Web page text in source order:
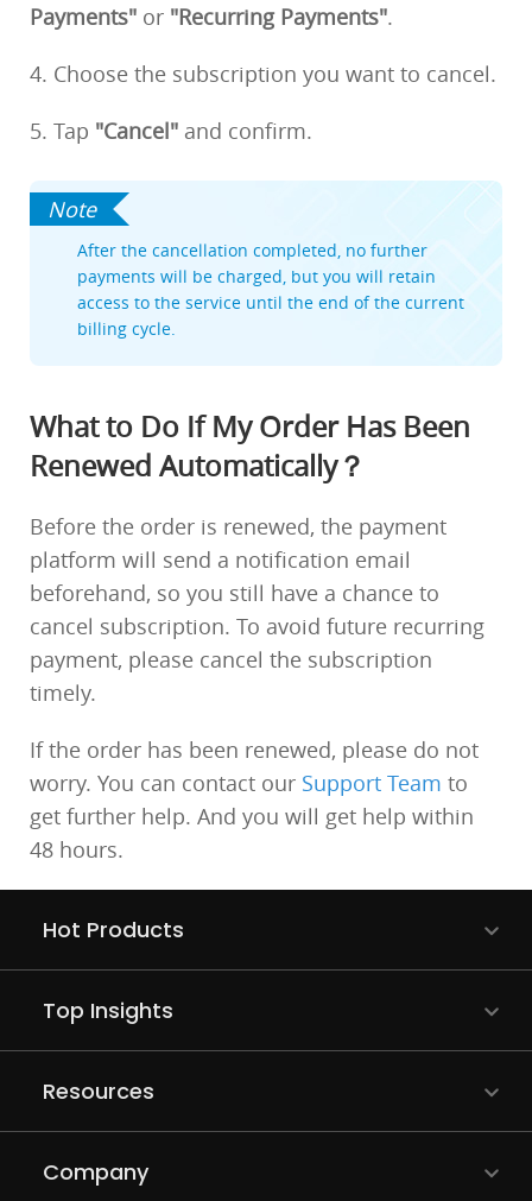
Payments" or "Recurring Payments".
4. Choose the subscription you want to cancel.
5. Tap "Cancel" and confirm.
After the cancellation completed, no further
payments will be charged, but you will retain
access to the service until the end of the current
billing cycle.
What to Do If My Order Has Been
Renewed Automatically？
Before the order is renewed, the payment
platform will send a notification email
beforehand, so you still have a chance to
cancel subscription. To avoid future recurring
payment, please cancel the subscription
timely.
If the order has been renewed, please do not
worry. You can contact our Support Team to
get further help. And you will get help within
48 hours.
Hot Products
Top Insights
Resources
Company